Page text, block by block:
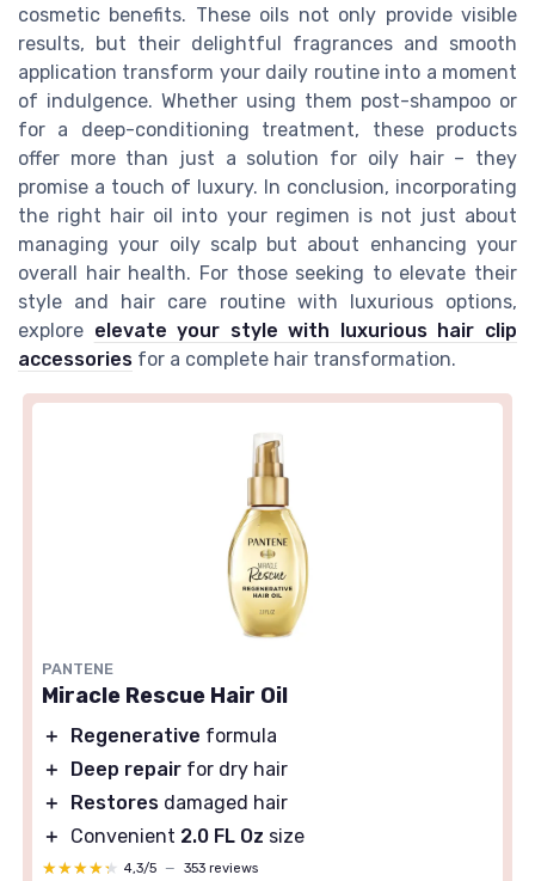
cosmetic benefits. These oils not only provide visible
results, but their delightful fragrances and smooth
application transform your daily routine into a moment
of indulgence. Whether using them post-shampoo or
for a deep-conditioning treatment, these products
offer more than just a solution for oily hair – they
promise a touch of luxury. In conclusion, incorporating
the right hair oil into your regimen is not just about
managing your oily scalp but about enhancing your
overall hair health. For those seeking to elevate their
style and hair care routine with luxurious options,
explore elevate your style with luxurious hair clip
accessories for a complete hair transformation.
PANTENE
Miracle Rescue Hair Oil
＋ Regenerative formula
＋
Deep repair for dry hair
＋
Restores damaged hair
＋
Convenient 2.0 FL Oz size
★★★★★
★★★★★ 4,3/5 — 353 reviews